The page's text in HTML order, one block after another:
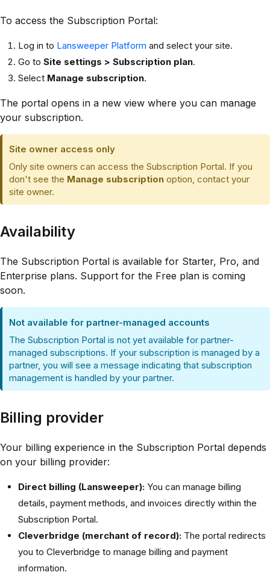
To access the Subscription Portal:
Log in to Lansweeper Platform and select your site.
Go to Site settings > Subscription plan.
Select Manage subscription.
The portal opens in a new view where you can manage
your subscription.
Site owner access only
Only site owners can access the Subscription Portal. If you
don't see the Manage subscription option, contact your
site owner.
Availability
The Subscription Portal is available for Starter, Pro, and
Enterprise plans. Support for the Free plan is coming
soon.
Not available for partner-managed accounts
The Subscription Portal is not yet available for partner-
managed subscriptions. If your subscription is managed by a
partner, you will see a message indicating that subscription
management is handled by your partner.
Billing provider
Your billing experience in the Subscription Portal depends
on your billing provider:
Direct billing (Lansweeper): You can manage billing
details, payment methods, and invoices directly within the
Subscription Portal.
Cleverbridge (merchant of record): The portal redirects
you to Cleverbridge to manage billing and payment
information.